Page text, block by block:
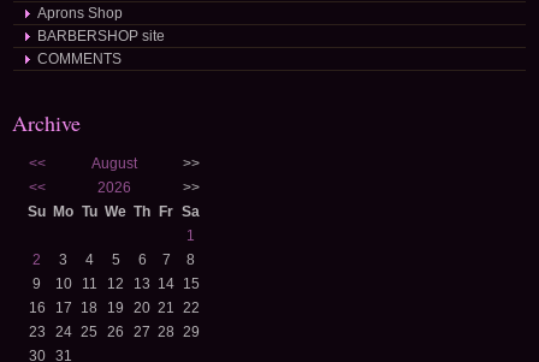
Aprons Shop
BARBERSHOP site
COMMENTS
Archive
<< August
>>
<<
2026
>>
Su Mo Tu We Th Fr Sa
1
2
3 4 5 6 7
8
9
10 11 12 13 14 15
16
17 18 19 20 21 22
23
24 25 26 27 28 29
30
31